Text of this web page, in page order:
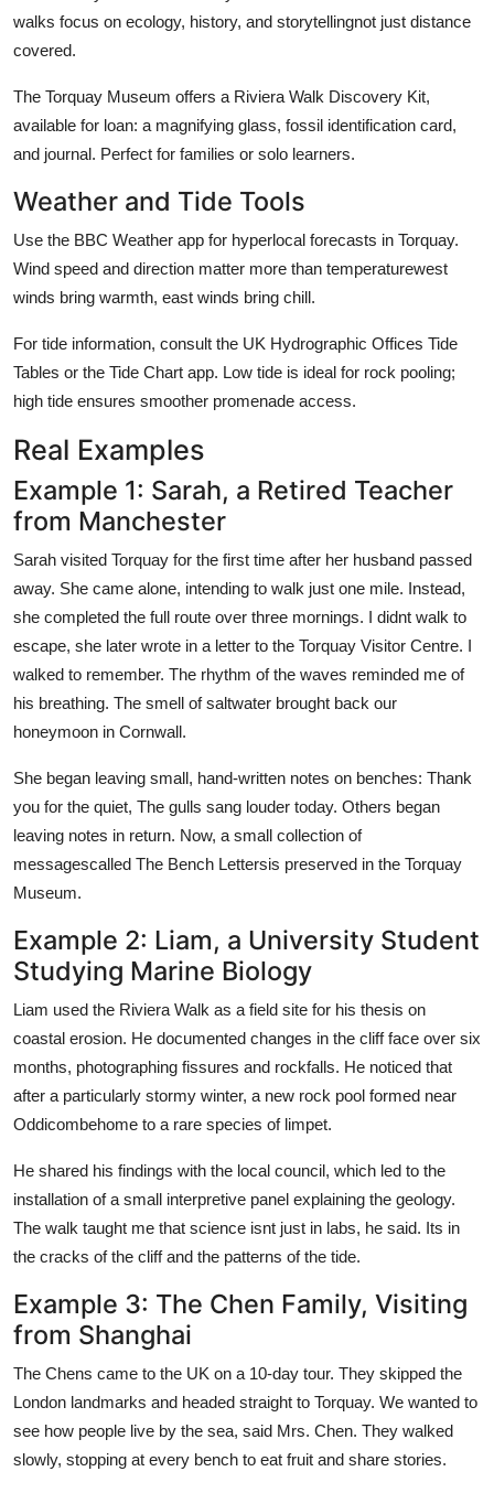
walks focus on ecology, history, and storytellingnot just distance
covered.
The Torquay Museum offers a Riviera Walk Discovery Kit,
available for loan: a magnifying glass, fossil identification card,
and journal. Perfect for families or solo learners.
Weather and Tide Tools
Use the BBC Weather app for hyperlocal forecasts in Torquay.
Wind speed and direction matter more than temperaturewest
winds bring warmth, east winds bring chill.
For tide information, consult the UK Hydrographic Offices Tide
Tables or the Tide Chart app. Low tide is ideal for rock pooling;
high tide ensures smoother promenade access.
Real Examples
Example 1: Sarah, a Retired Teacher
from Manchester
Sarah visited Torquay for the first time after her husband passed
away. She came alone, intending to walk just one mile. Instead,
she completed the full route over three mornings. I didnt walk to
escape, she later wrote in a letter to the Torquay Visitor Centre. I
walked to remember. The rhythm of the waves reminded me of
his breathing. The smell of saltwater brought back our
honeymoon in Cornwall.
She began leaving small, hand-written notes on benches: Thank
you for the quiet, The gulls sang louder today. Others began
leaving notes in return. Now, a small collection of
messagescalled The Bench Lettersis preserved in the Torquay
Museum.
Example 2: Liam, a University Student
Studying Marine Biology
Liam used the Riviera Walk as a field site for his thesis on
coastal erosion. He documented changes in the cliff face over six
months, photographing fissures and rockfalls. He noticed that
after a particularly stormy winter, a new rock pool formed near
Oddicombehome to a rare species of limpet.
He shared his findings with the local council, which led to the
installation of a small interpretive panel explaining the geology.
The walk taught me that science isnt just in labs, he said. Its in
the cracks of the cliff and the patterns of the tide.
Example 3: The Chen Family, Visiting
from Shanghai
The Chens came to the UK on a 10-day tour. They skipped the
London landmarks and headed straight to Torquay. We wanted to
see how people live by the sea, said Mrs. Chen. They walked
slowly, stopping at every bench to eat fruit and share stories.